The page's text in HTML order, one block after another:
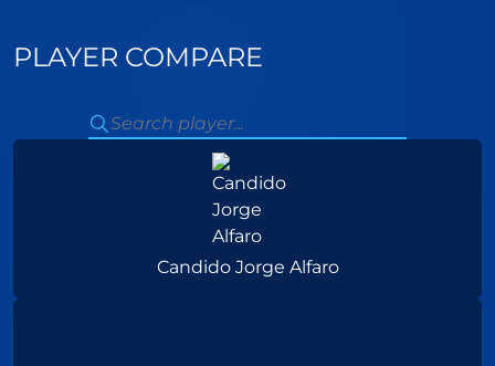
PLAYER COMPARE
Candido Jorge Alfaro